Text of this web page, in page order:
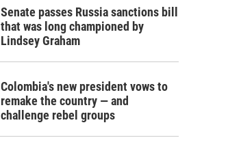
Senate passes Russia sanctions bill
that was long championed by
Lindsey Graham
Colombia's new president vows to
remake the country — and
challenge rebel groups